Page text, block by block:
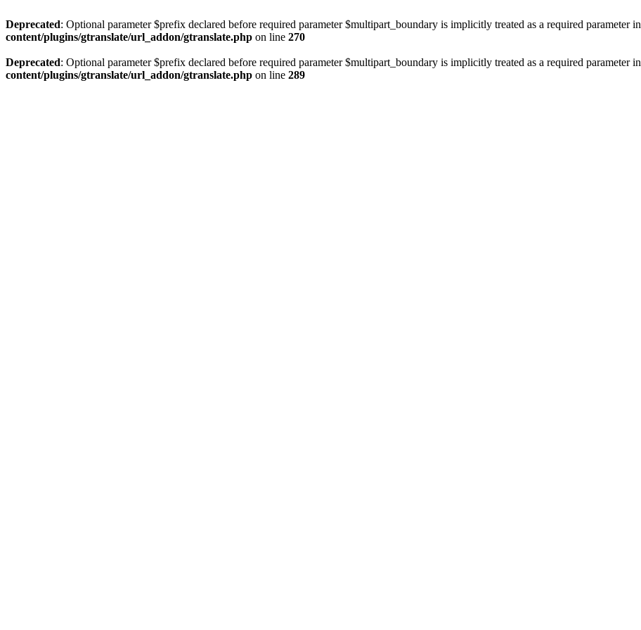
Deprecated: Optional parameter $prefix declared before required parameter $multipart_boundary is implicitly treated as a required parameter in
content/plugins/gtranslate/url_addon/gtranslate.php on line 270
Deprecated: Optional parameter $prefix declared before required parameter $multipart_boundary is implicitly treated as a required parameter in
content/plugins/gtranslate/url_addon/gtranslate.php on line 289